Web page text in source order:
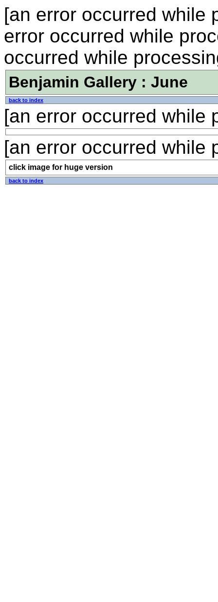
[an error occurred while
error occurred while
occurred while
Benjamin Gallery : June
back to index
[an error occurred while
[an error occurred while
click image for huge version
back to index